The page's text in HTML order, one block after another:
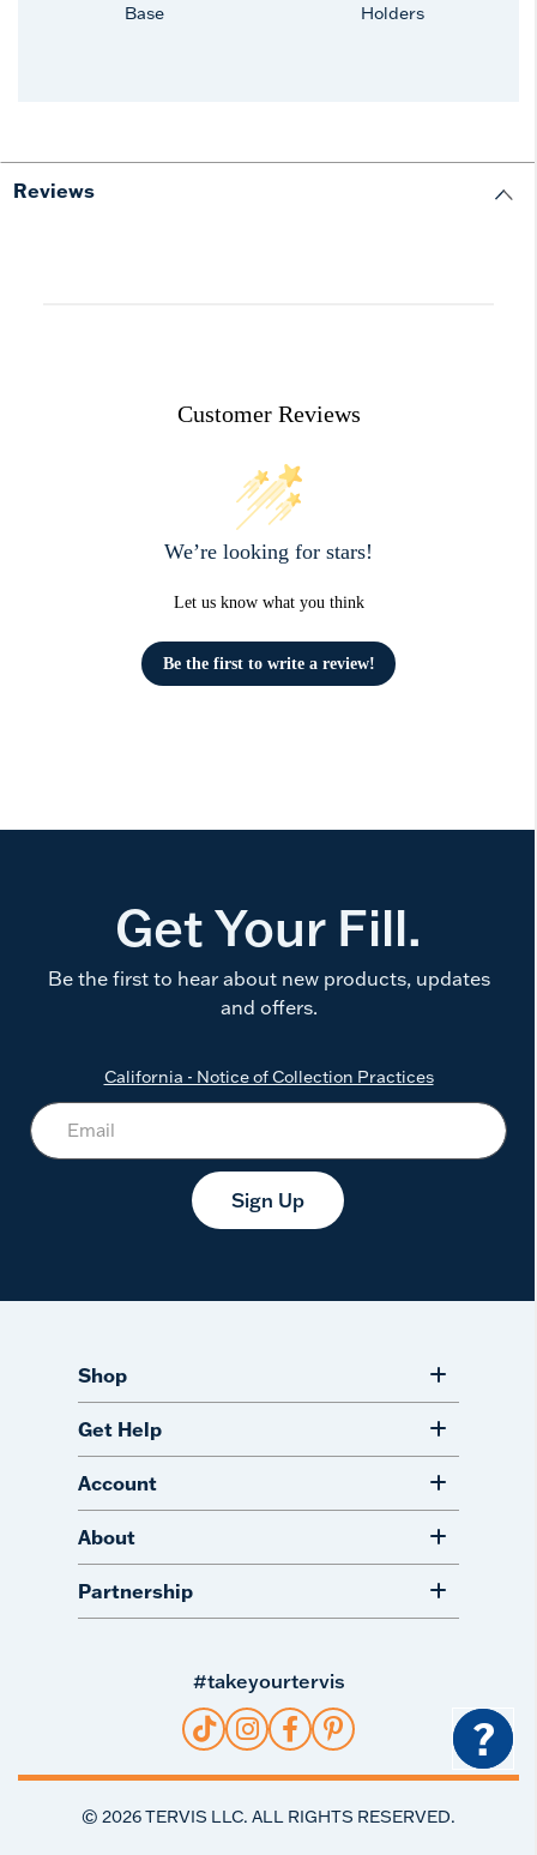
Base
Holders
Reviews
Customer Reviews
We’re looking for stars!
Let us know what you think
Be the first to write a review!
Get Your Fill.
Be the first to hear about new products, updates
and offers.
California - Notice of Collection Practices
Sign Up
Shop
Get Help
Account
About
Partnership
#takeyourtervis
© 2026TERVIS LLC. ALL RIGHTS RESERVED.
?